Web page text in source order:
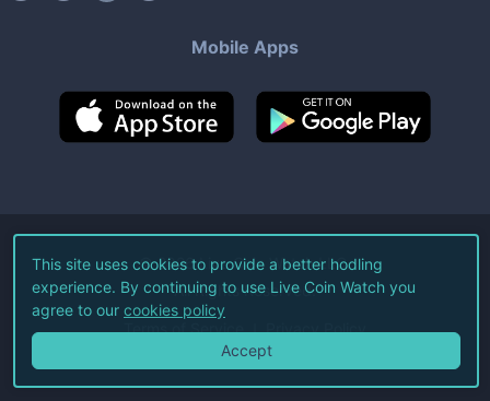
Mobile Apps
©2026Live Coin Watch LLC.
All Rights Reserved.
Terms of Service Privacy Policy
This site uses cookies to provide a better hodling
experience. By continuing to use Live Coin Watch you
agree to our cookies policy
Accept